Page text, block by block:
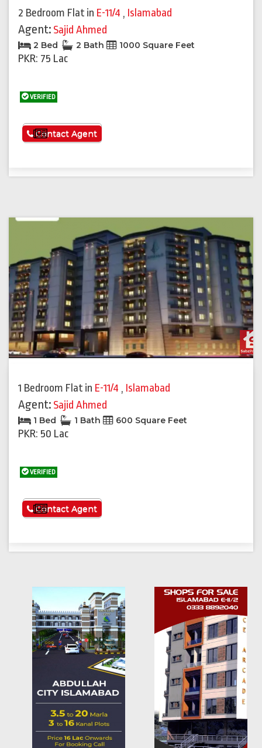
2 Bedroom Flat in E-11/4 , Islamabad
Agent: Sajid Ahmed
2 Bed 2 Bath 1000 Square Feet
PKR: 75 Lac
VERIFIED
See More
Contact Agent
1 Bedroom Flat in E-11/4 , Islamabad
Agent: Sajid Ahmed
1 Bed 1 Bath 600 Square Feet
PKR: 50 Lac
VERIFIED
See More
Contact Agent